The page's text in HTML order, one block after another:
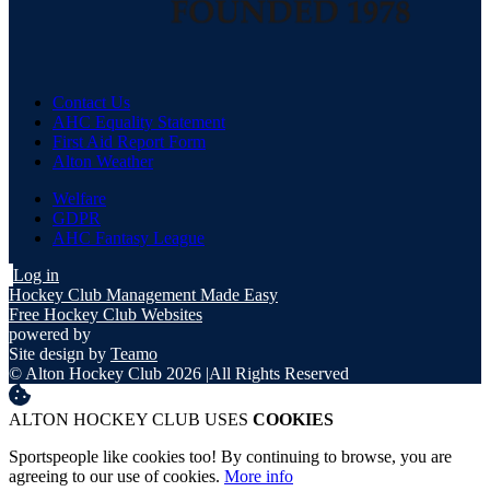
Contact Us
AHC Equality Statement
First Aid Report Form
Alton Weather
Welfare
GDPR
AHC Fantasy League
Log in
Hockey Club Management Made Easy
Free Hockey Club Websites
powered by
Site design by Teamo
© Alton Hockey Club 2026 |All Rights Reserved
ALTON HOCKEY CLUB USES COOKIES
Sportspeople like cookies too! By continuing to browse, you are
agreeing to our use of cookies. More info